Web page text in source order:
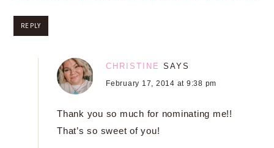
REPLY
CHRISTINE SAYS
February 17, 2014 at 9:38 pm
Thank you so much for nominating me!!
That’s so sweet of you!